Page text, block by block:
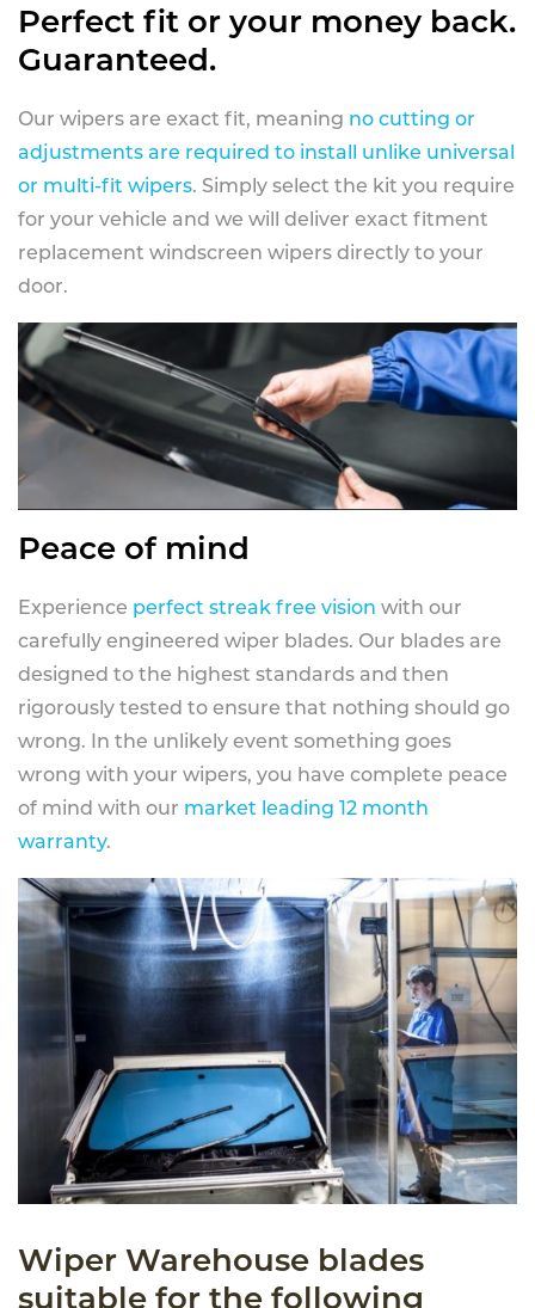
Perfect fit or your money back.
Guaranteed.
Our wipers are exact fit, meaning no cutting or
adjustments are required to install unlike universal
or multi-fit wipers. Simply select the kit you require
for your vehicle and we will deliver exact fitment
replacement windscreen wipers directly to your
door.
Peace of mind
Experience perfect streak free vision with our
carefully engineered wiper blades. Our blades are
designed to the highest standards and then
rigorously tested to ensure that nothing should go
wrong. In the unlikely event something goes
wrong with your wipers, you have complete peace
of mind with our market leading 12 month
warranty.
Wiper Warehouse blades
suitable for the following